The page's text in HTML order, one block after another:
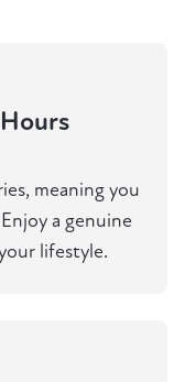
meaning you
a genuine
lifestyle.